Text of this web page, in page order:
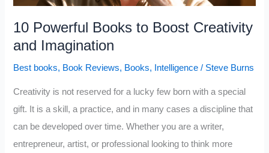
10 Powerful Books to Boost Creativity
and Imagination
Best books, Book Reviews, Books, Intelligence / Steve Burns
Creativity is not reserved for a lucky few born with a special
gift. It is a skill, a practice, and in many cases a discipline that
can be developed over time. Whether you are a writer,
entrepreneur, artist, or professional looking to think more